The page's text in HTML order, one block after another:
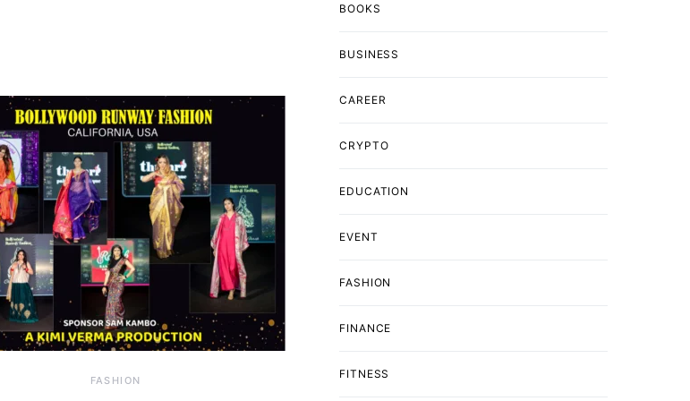
FASHION
BOOKS
BUSINESS
CAREER
CRYPTO
EDUCATION
EVENT
FASHION
FINANCE
FITNESS